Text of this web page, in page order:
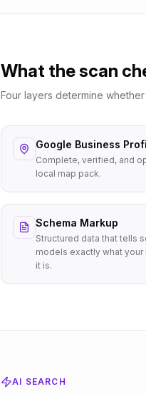
What the scan
Four layers determine
Google Business
Complete, verified, and
local map pack.
Schema Markup
Structured data that tells
models exactly what
it is.
AI SEARCH